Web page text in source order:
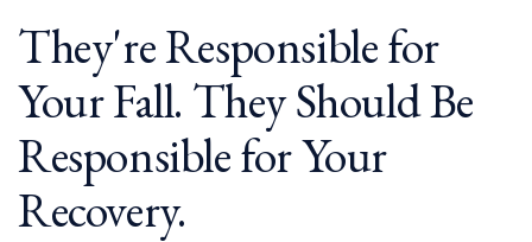
They're Responsible for
Your Fall. They Should Be
Responsible for Your
Recovery.